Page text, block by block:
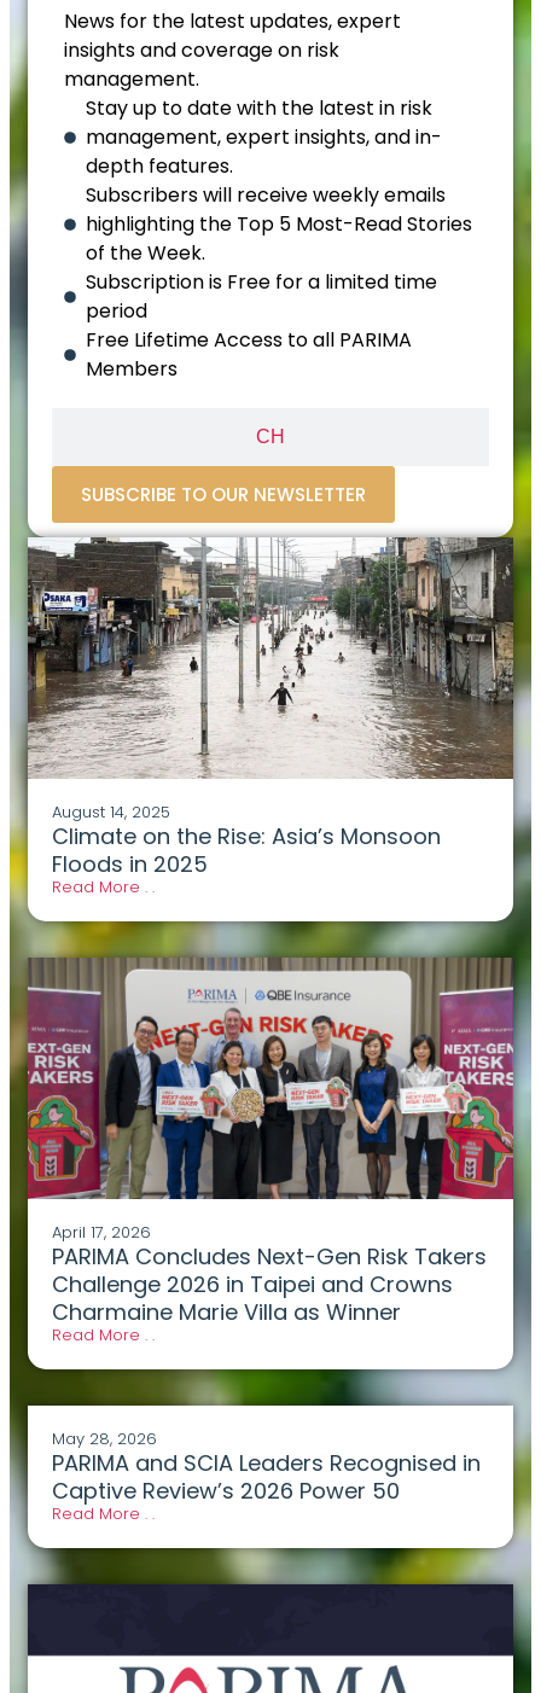
CH
News for the latest updates, expert
insights and coverage on risk
management.
Stay up to date with the latest in risk
management, expert insights, and in-
depth features.
Subscribers will receive weekly emails
highlighting the Top 5 Most-Read Stories
of the Week.
Subscription is Free for a limited time
period
Free Lifetime Access to all PARIMA
Members
SUBSCRIBE TO OUR NEWSLETTER
August 14, 2025
Climate on the Rise: Asia’s Monsoon
Floods in 2025
Read More . .
April 17, 2026
PARIMA Concludes Next-Gen Risk Takers
Challenge 2026 in Taipei and Crowns
Charmaine Marie Villa as Winner
Read More . .
May 28, 2026
PARIMA and SCIA Leaders Recognised in
Captive Review’s 2026 Power 50
Read More . .